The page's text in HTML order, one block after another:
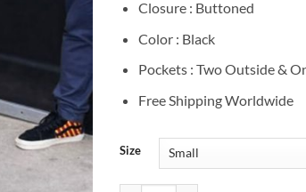
Closure : Buttoned
Color : Black
Pockets : Two Outside &
Free Shipping Worldwide
Size